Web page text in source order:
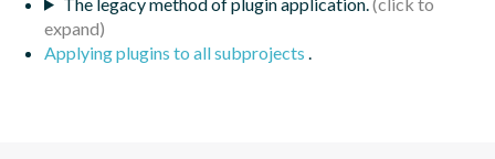
Applying plugins to all subprojects .